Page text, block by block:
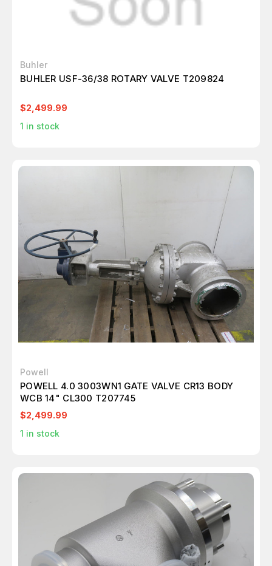
Buhler
BUHLER USF-36/38 ROTARY VALVE T209824
$2,499.99
1 in stock
Powell
POWELL 4.0 3003WN1 GATE VALVE CR13 BODY
WCB 14" CL300 T207745
$2,499.99
1 in stock